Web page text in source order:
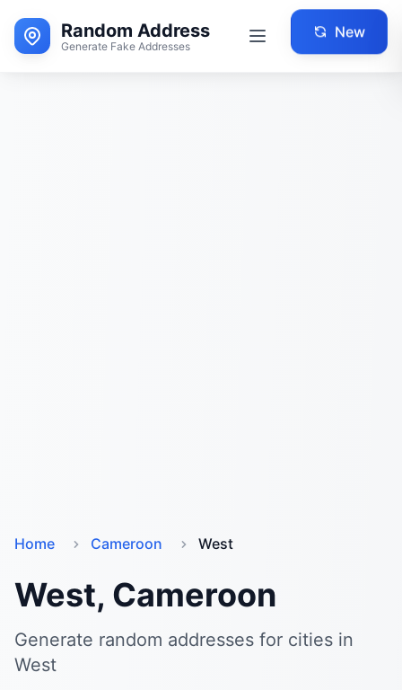
Random Address
Generate Fake Addresses
New
Home Cameroon West
West, Cameroon
Generate random addresses for cities in
West